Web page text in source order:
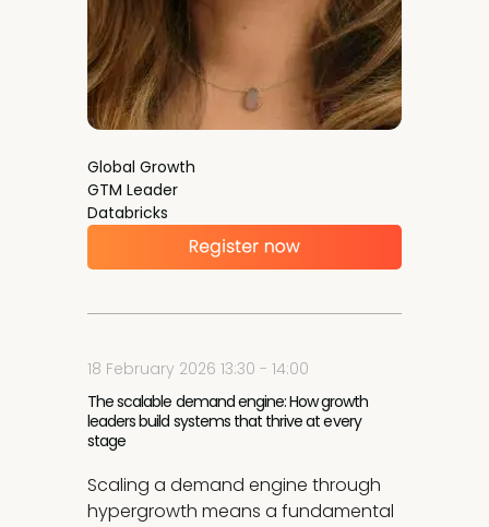
Global Growth
GTM Leader
Databricks
18 February 2026 13:30 - 14:00
The scalable demand engine: How growth
leaders build systems that thrive at every
stage
Scaling a demand engine through
hypergrowth means a fundamental